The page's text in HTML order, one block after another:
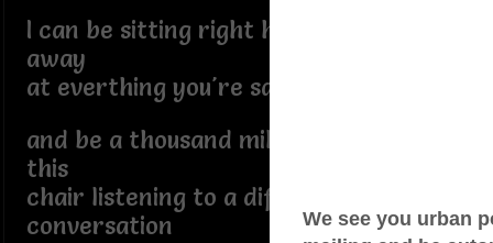
I can be sitting right here nodding
away
at everthing you're saying
and be a thousand miles away from
this
chair listening to a different
conversation